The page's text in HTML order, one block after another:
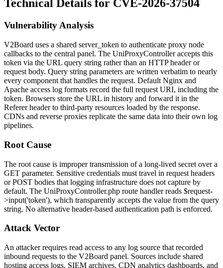
Technical Details for CVE-2026-37504
Vulnerability Analysis
V2Board uses a shared server_token to authenticate proxy node
callbacks to the central panel. The UniProxyControlleraccepts this
token via the URL query string rather than an HTTP header or
request body. Query string parameters are written verbatim to nearly
every component that handles the request. Default Nginx and
Apache access log formats record the full request URI, including the
token. Browsers store the URL in history and forward it in the
Refererheader to third-party resources loaded by the response.
CDNs and reverse proxies replicate the same data into their own log
pipelines.
Root Cause
The root cause is improper transmission of a long-lived secret over a
GET parameter. Sensitive credentials must travel in request headers
or POST bodies that logging infrastructure does not capture by
default. The UniProxyController.php route handler reads $request-
>input('token'), which transparently accepts the value from the query
string. No alternative header-based authentication path is enforced.
Attack Vector
An attacker requires read access to any log source that recorded
inbound requests to the V2Board panel. Sources include shared
hosting access logs, SIEM archives, CDN analytics dashboards, and